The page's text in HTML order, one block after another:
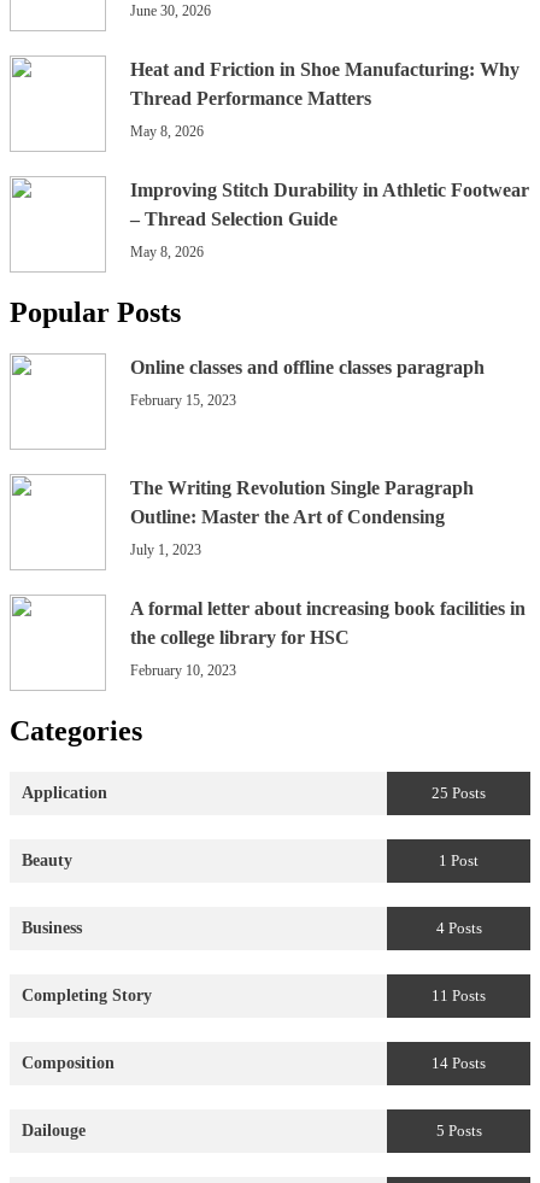
June 30, 2026
Heat and Friction in Shoe Manufacturing: Why
Thread Performance Matters
May 8, 2026
Improving Stitch Durability in Athletic Footwear
– Thread Selection Guide
May 8, 2026
Popular Posts
Online classes and offline classes paragraph
February 15, 2023
The Writing Revolution Single Paragraph
Outline: Master the Art of Condensing
July 1, 2023
A formal letter about increasing book facilities in
the college library for HSC
February 10, 2023
Categories
Application 25 Posts
Beauty 1 Post
Business 4 Posts
Completing Story 11 Posts
Composition 14 Posts
Dailouge 5 Posts